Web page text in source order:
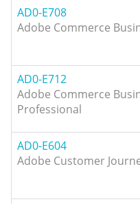
AD0-E708
Adobe Commerce
AD0-E712
Adobe Commerce
Professional
AD0-E604
Adobe Customer